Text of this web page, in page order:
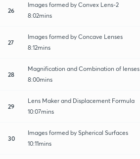
26
Images formed by Convex Lens-2
8:02mins
27
Images formed by Concave Lenses
8:12mins
28
Magnification and Combination of lenses
8:00mins
29
Lens Maker and Displacement Formula
10:07mins
30
Images formed by Spherical Surfaces
10:11mins